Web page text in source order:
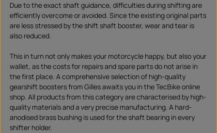
Due to the exact shaft guidance, difficulties during shifting are
efficiently overcome or avoided. Since the existing original parts
are less stressed by the shift shaft booster, wear and tear is
also reduced.
This in turn not only makes your motorcycle happy, but also your
wallet, as the costs for repairs and spare parts do not arise in
the first place. A comprehensive selection of high-quality
gearshift boosters from Gilles awaits you in the TecBike online
shop. All products from this category are characterised by high-
quality materials and a very precise manufacturing. A hard-
anodised brass bushing is used for the shaft bearing in every
shifter holder.